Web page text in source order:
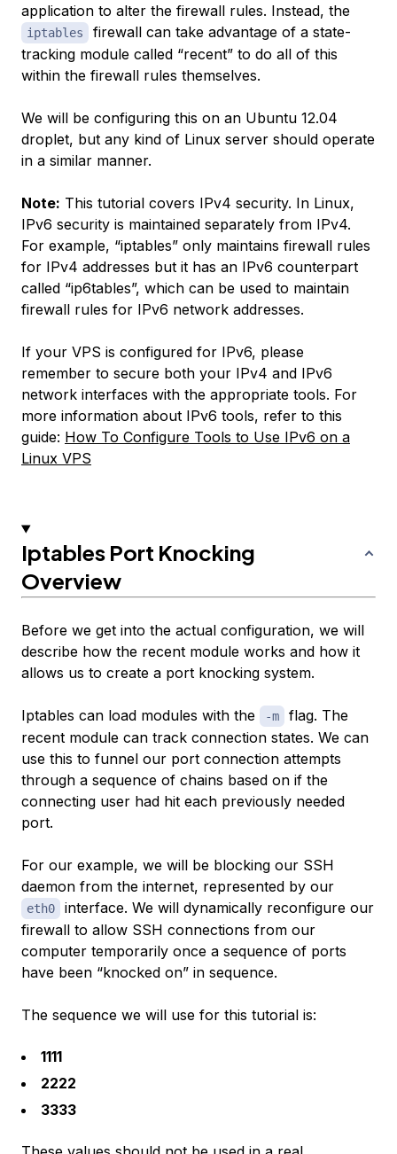
application to alter the firewall rules. Instead, the
iptables
firewall can take advantage of a state-
tracking module called “recent” to do all of this
within the firewall rules themselves.
We will be configuring this on an Ubuntu 12.04
droplet, but any kind of Linux server should operate
in a similar manner.
Note: This tutorial covers IPv4 security. In Linux,
IPv6 security is maintained separately from IPv4.
For example, “iptables” only maintains firewall rules
for IPv4 addresses but it has an IPv6 counterpart
called “ip6tables”, which can be used to maintain
firewall rules for IPv6 network addresses.
If your VPS is configured for IPv6, please
remember to secure both your IPv4 and IPv6
network interfaces with the appropriate tools. For
more information about IPv6 tools, refer to this
guide: How To Configure Tools to Use IPv6 on a
Linux VPS
Iptables Port Knocking
Overview
Before we get into the actual configuration, we will
describe how the recent module works and how it
allows us to create a port knocking system.
Iptables can load modules with the -m
flag. The
recent module can track connection states. We can
use this to funnel our port connection attempts
through a sequence of chains based on if the
connecting user had hit each previously needed
port.
For our example, we will be blocking our SSH
daemon from the internet, represented by our
eth0
interface. We will dynamically reconfigure our
firewall to allow SSH connections from our
computer temporarily once a sequence of ports
have been “knocked on” in sequence.
The sequence we will use for this tutorial is:
1111
2222
3333